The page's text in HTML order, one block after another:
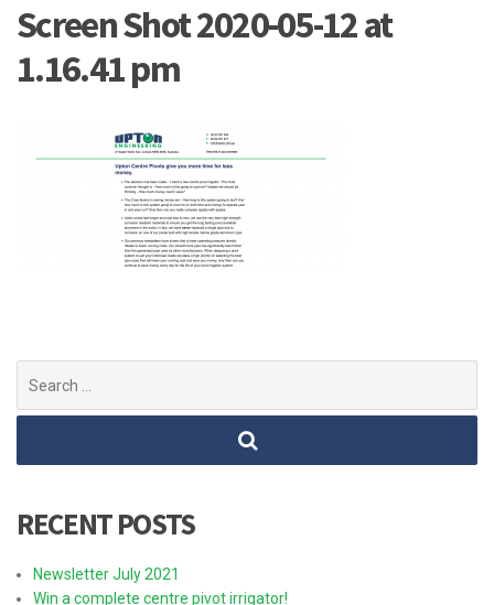
Screen Shot 2020-05-12 at
1.16.41 pm
for:
RECENT POSTS
Newsletter July 2021
Win a complete centre pivot irrigator!